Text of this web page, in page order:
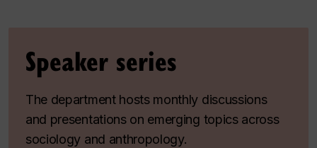
Speaker series
The department hosts monthly discussions
and presentations on emerging topics across
sociology and anthropology.